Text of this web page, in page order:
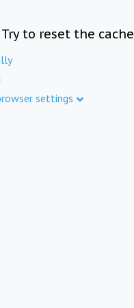
to reset the cache
settings